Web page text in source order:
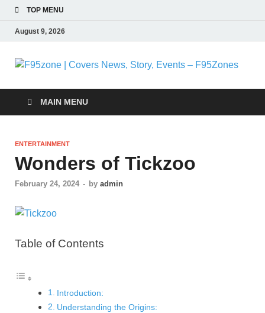
TOP MENU
August 9, 2026
|
MAIN MENU
ENTERTAINMENT
Wonders of Tickzoo
February 24, 2024 - by admin
Table of Contents
Introduction:
Understanding the Origins: